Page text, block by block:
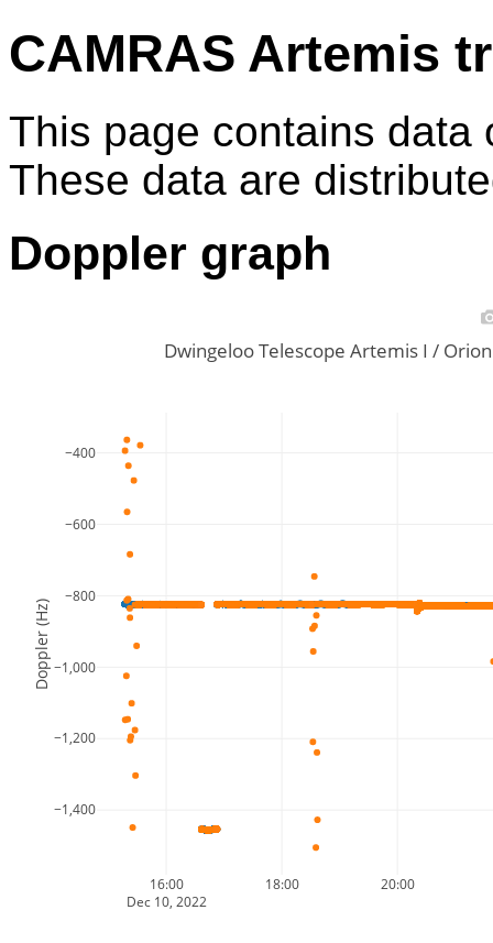
CAMRAS Artemis
This page contains data
These data are
Doppler graph
16:00
Dec 10, 2022
18:00 20:00
−1,400
−1,200
−1,000
−800
−600
−400
Dwingeloo Telescope Artemis I /
Doppler (Hz)